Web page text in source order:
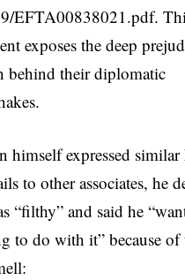
EFTA00838021.pdf.
exposes the deep
behind their diplomatic
himself expressed similar
to other associates, he
“filthy” and said he
to do with it” because of